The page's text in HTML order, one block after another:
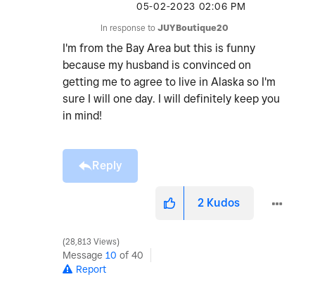
‎05-02-2023 02:06 PM
In response to JUYBoutique20
I'm from the Bay Area but this is funny
because my husband is convinced on
getting me to agree to live in Alaska so I'm
sure I will one day. I will definitely keep you
in mind!
Reply
2 Kudos
28,813 Views
Message 10 of 40
Report